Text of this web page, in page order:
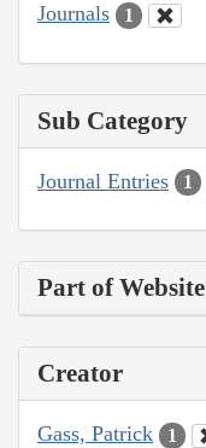
Journals 1
Sub Category
Journal Entries 1
Part of Website
Creator
Gass, Patrick 1